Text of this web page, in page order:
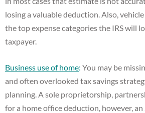
losing a valuable deduction. Also,
the top expense categories the IRS will
taxpayer.
Business use of home: You may be
and often overlooked tax savings
planning. A sole proprietorship,
for a home office deduction, however,